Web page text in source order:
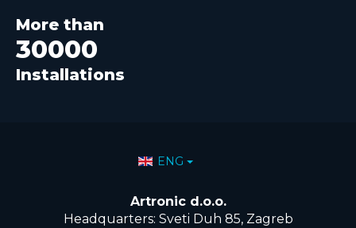
More than
30000
Installations
Select your language
ENG
Artronic d.o.o.
Headquarters: Sveti Duh 85, Zagreb